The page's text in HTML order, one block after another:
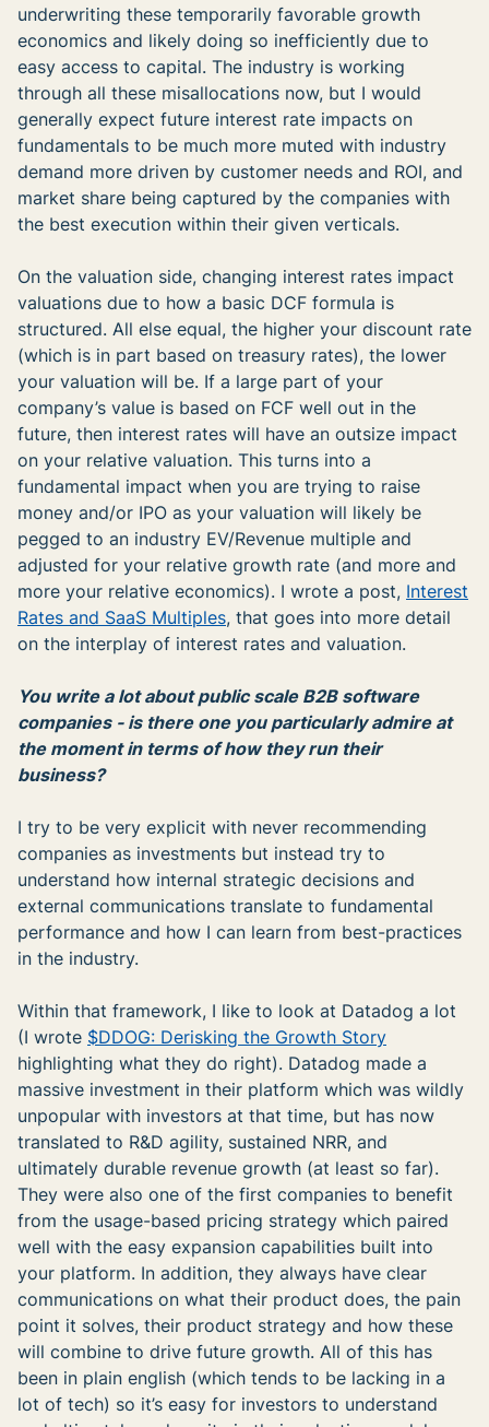
underwriting these temporarily favorable growth
economics and likely doing so inefficiently due to
easy access to capital. The industry is working
through all these misallocations now, but I would
generally expect future interest rate impacts on
fundamentals to be much more muted with industry
demand more driven by customer needs and ROI, and
market share being captured by the companies with
the best execution within their given verticals.
On the valuation side, changing interest rates impact
valuations due to how a basic DCF formula is
structured. All else equal, the higher your discount rate
(which is in part based on treasury rates), the lower
your valuation will be. If a large part of your
company’s value is based on FCF well out in the
future, then interest rates will have an outsize impact
on your relative valuation. This turns into a
fundamental impact when you are trying to raise
money and/or IPO as your valuation will likely be
pegged to an industry EV/Revenue multiple and
adjusted for your relative growth rate (and more and
more your relative economics). I wrote a post, Interest
Rates and SaaS Multiples, that goes into more detail
on the interplay of interest rates and valuation.
You write a lot about public scale B2B software
companies - is there one you particularly admire at
the moment in terms of how they run their
business?
I try to be very explicit with never recommending
companies as investments but instead try to
understand how internal strategic decisions and
external communications translate to fundamental
performance and how I can learn from best-practices
in the industry.
Within that framework, I like to look at Datadog a lot
(I wrote $DDOG: Derisking the Growth Story
highlighting what they do right). Datadog made a
massive investment in their platform which was wildly
unpopular with investors at that time, but has now
translated to R&D agility, sustained NRR, and
ultimately durable revenue growth (at least so far).
They were also one of the first companies to benefit
from the usage-based pricing strategy which paired
well with the easy expansion capabilities built into
your platform. In addition, they always have clear
communications on what their product does, the pain
point it solves, their product strategy and how these
will combine to drive future growth. All of this has
been in plain english (which tends to be lacking in a
lot of tech) so it’s easy for investors to understand